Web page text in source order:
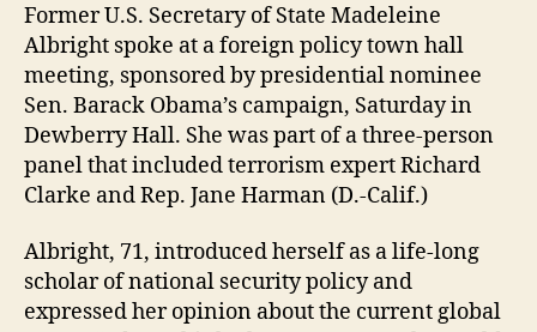
Former U.S. Secretary of State Madeleine
Albright spoke at a foreign policy town hall
meeting, sponsored by presidential nominee
Sen. Barack Obama’s campaign, Saturday in
Dewberry Hall. She was part of a three-person
panel that included terrorism expert Richard
Clarke and Rep. Jane Harman (D.-Calif.)
Albright, 71, introduced herself as a life-long
scholar of national security policy and
expressed her opinion about the current global